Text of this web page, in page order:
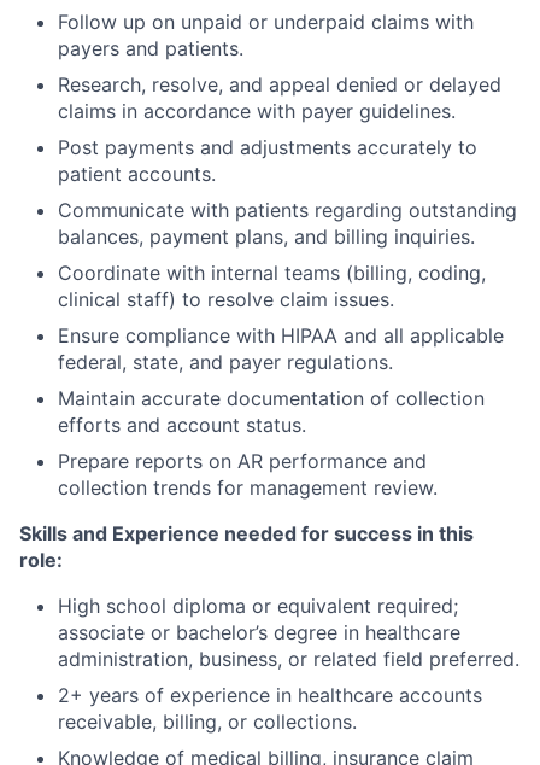
Follow up on unpaid or underpaid claims with
payers and patients.
Research, resolve, and appeal denied or delayed
claims in accordance with payer guidelines.
Post payments and adjustments accurately to
patient accounts.
Communicate with patients regarding outstanding
balances, payment plans, and billing inquiries.
Coordinate with internal teams (billing, coding,
clinical staff) to resolve claim issues.
Ensure compliance with HIPAA and all applicable
federal, state, and payer regulations.
Maintain accurate documentation of collection
efforts and account status.
Prepare reports on AR performance and
collection trends for management review.
Skills and Experience needed for success in this
role:
High school diploma or equivalent required;
associate or bachelor’s degree in healthcare
administration, business, or related field preferred.
2+ years of experience in healthcare accounts
receivable, billing, or collections.
Knowledge of medical billing, insurance claim